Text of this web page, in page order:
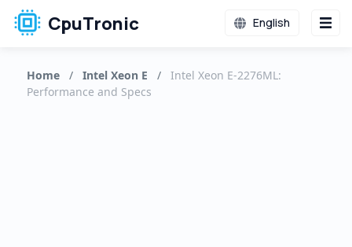
CpuTronic English
Home / Intel Xeon E /
Intel Xeon E-2276ML:
Performance and Specs